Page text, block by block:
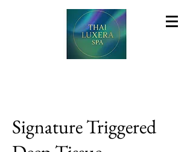
Signature Triggered